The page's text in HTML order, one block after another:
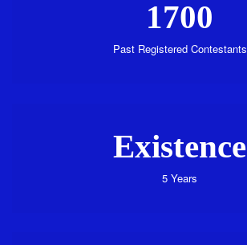
1700
Past Registered Contestants
Existence
5 Years